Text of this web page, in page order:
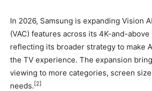
In 2026, Samsung is expanding Vision
(VAC) features across its 4K-and-above
reflecting its broader strategy to make
the TV experience. The expansion
viewing to more categories, screen
needs. [2]